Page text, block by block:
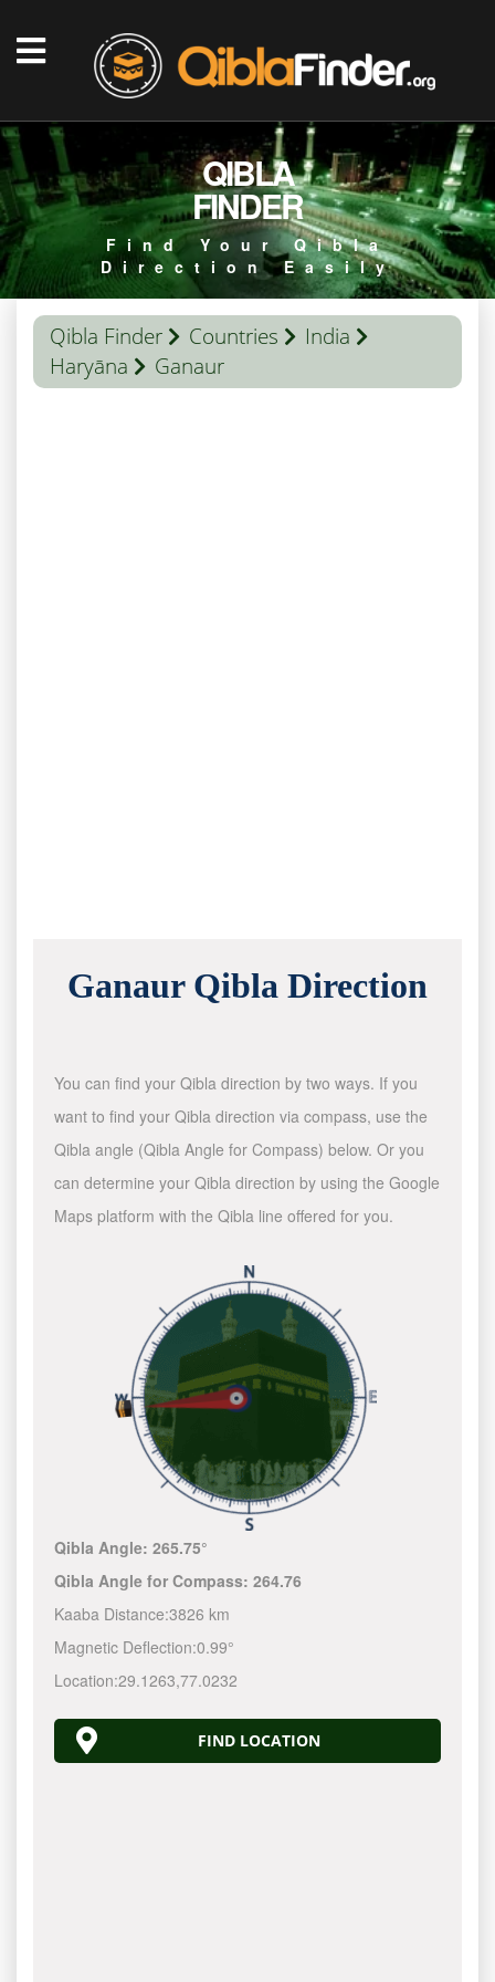
QIBLA
FINDER
Find Your Qibla
Direction Easily
Qibla Finder Countries
India
Haryāna
Ganaur
Ganaur Qibla Direction
You can find your Qibla direction by two ways. If you
want to find your Qibla direction via compass, use the
Qibla angle (Qibla Angle for Compass) below. Or you
can determine your Qibla direction by using the Google
Maps platform with the Qibla line offered for you.
Qibla Angle:265.75°
Qibla Angle for Compass:264.76
Kaaba Distance:3826 km
Magnetic Deflection:0.99°
Location:29.1263,77.0232
FIND LOCATION